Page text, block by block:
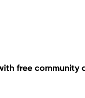
free community